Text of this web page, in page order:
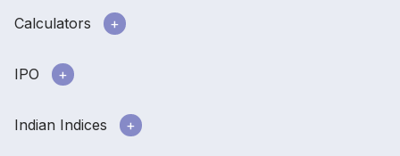
Calculators
IPO
Indian Indices